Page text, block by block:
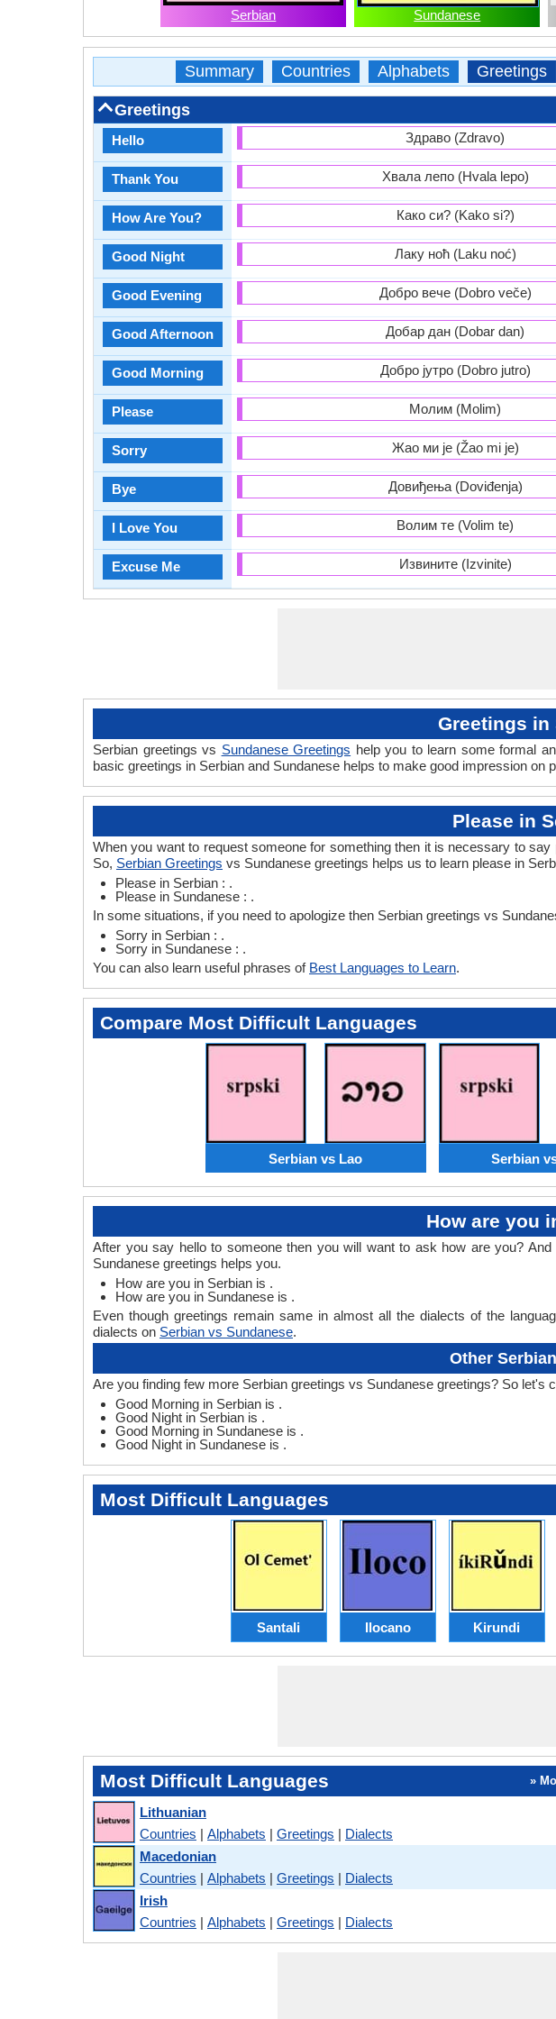
Serbian Sundanese
Summary Countries Alphabets Greetings
Greetings
Hello
Thank You
How Are You?
Good Night
Good Evening
Good Afternoon
Good Morning
Please
Sorry
Bye
I Love You
Excuse Me
Здраво (Zdravo)
Хвала лепо (Hvala lepo)
Како си? (Kako si?)
Лаку ноћ (Laku noć)
Добро вече (Dobro veče)
Добар дан (Dobar dan)
Добро јутро (Dobro jutro)
Молим (Molim)
Жао ми је (Žao mi je)
Довиђења (Doviđenja)
Волим те (Volim te)
Извините (Izvinite)
Greetings in
Serbian greetings vs Sundanese Greetings help you to learn some formal
basic greetings in Serbian and Sundanese helps to make good impression on
Please in
When you want to request someone for something then it is necessary to
So, Serbian Greetings vs Sundanese greetings helps us to learn please in
Please in Serbian : .
Please in Sundanese : .
In some situations, if you need to apologize then Serbian greetings vs
Sorry in Serbian : .
Sorry in Sundanese : .
You can also learn useful phrases of Best Languages to Learn.
Compare Most Difficult Languages
Serbian vs Lao Serbian
How are you
After you say hello to someone then you will want to ask how are you?
Sundanese greetings helps you.
How are you in Serbian is .
How are you in Sundanese is .
Even though greetings remain same in almost all the dialects of the
dialects on Serbian vs Sundanese.
Other
Are you finding few more Serbian greetings vs Sundanese greetings? So let's
Good Morning in Serbian is .
Good Night in Serbian is .
Good Morning in Sundanese is .
Good Night in Sundanese is .
Most Difficult Languages
Santali Ilocano Kirundi
Most Difficult Languages »
Lithuanian
Countries | Alphabets | Greetings | Dialects
Macedonian
Countries | Alphabets | Greetings | Dialects
Irish
Countries | Alphabets | Greetings | Dialects